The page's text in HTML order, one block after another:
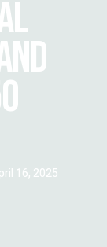
16, 2025